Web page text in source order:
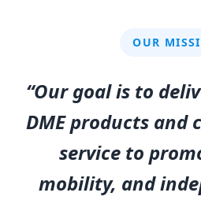
OUR
“Our goal is to
DME products and
service to
mobility, and